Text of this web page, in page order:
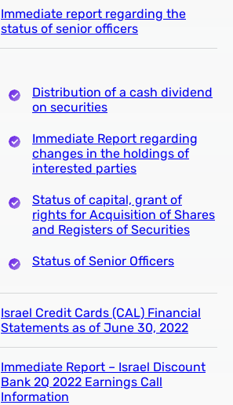
Immediate report regarding the
status of senior officers
Distribution of a cash dividend
on securities
Immediate Report regarding
changes in the holdings of
interested parties
Status of capital, grant of
rights for Acquisition of Shares
and Registers of Securities
Status of Senior Officers
Israel Credit Cards (CAL) Financial
Statements as of June 30, 2022
Immediate Report – Israel Discount
Bank 2Q 2022 Earnings Call
Information